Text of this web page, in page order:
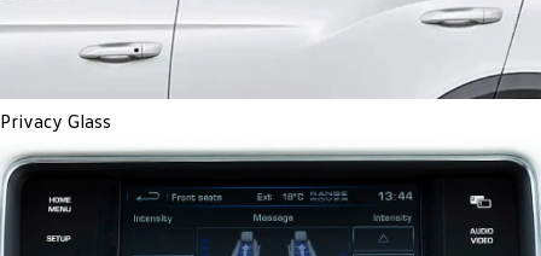
Privacy Glass